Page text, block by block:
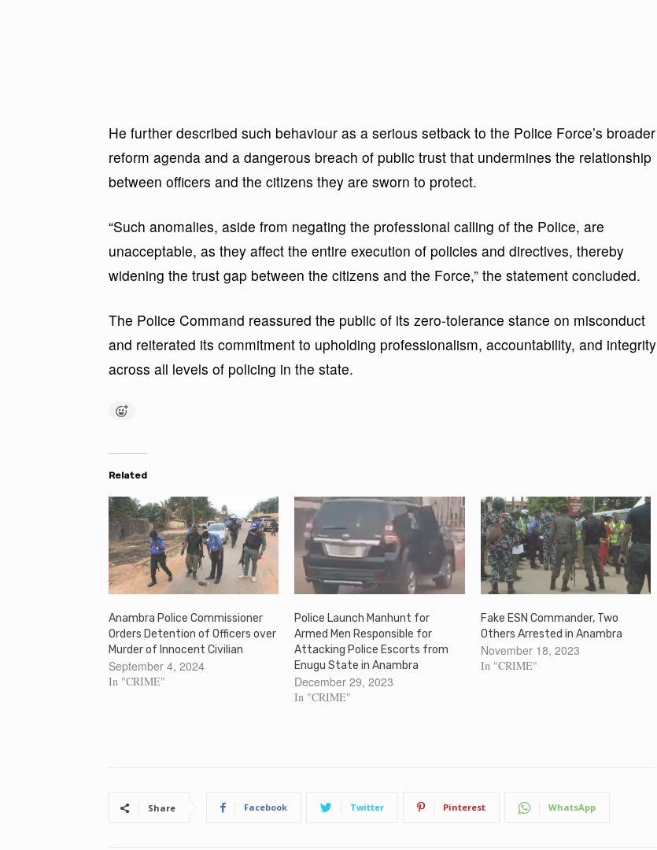
He further described such behaviour as a serious setback to the Police Force’s broader
reform agenda and a dangerous breach of public trust that undermines the relationship
between officers and the citizens they are sworn to protect.
“Such anomalies, aside from negating the professional calling of the Police, are
unacceptable, as they affect the entire execution of policies and directives, thereby
widening the trust gap between the citizens and the Force,” the statement concluded.
The Police Command reassured the public of its zero-tolerance stance on misconduct
and reiterated its commitment to upholding professionalism, accountability, and integrity
across all levels of policing in the state.
Related
Anambra Police Commissioner
Orders Detention of Officers over
Murder of Innocent Civilian
September 4, 2024
In "CRIME"
Police Launch Manhunt for
Armed Men Responsible for
Attacking Police Escorts from
Enugu State in Anambra
December 29, 2023
In "CRIME"
Fake ESN Commander, Two
Others Arrested in Anambra
November 18, 2023
In "CRIME"
Share Facebook Twitter Pinterest WhatsApp